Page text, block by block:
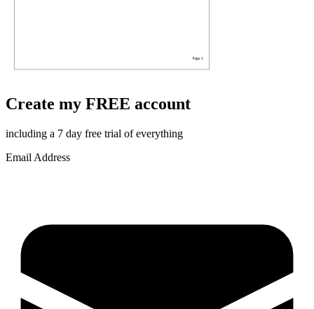
Create my FREE account
including a 7 day free trial of everything
Email Address